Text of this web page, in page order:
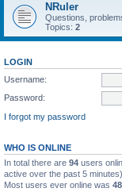
NRuler
Questions,
Topics: 2
LOGIN
Username:
Password:
I forgot my password
WHO IS ONLINE
In total there are 94 users
active over the past 5 minutes)
Most users ever online was